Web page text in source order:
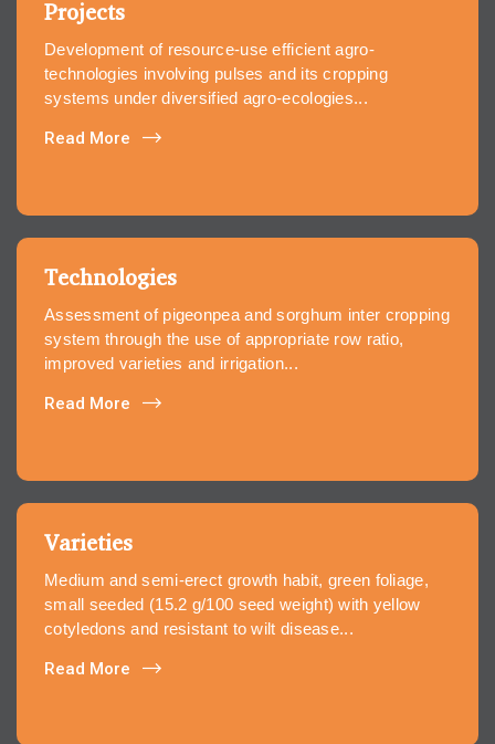
Projects
Development of resource-use efficient agro-
technologies involving pulses and its cropping
systems under diversified agro-ecologies...
Read More
Technologies
Assessment of pigeonpea and sorghum inter cropping
system through the use of appropriate row ratio,
improved varieties and irrigation...
Read More
Varieties
Medium and semi-erect growth habit, green foliage,
small seeded (15.2 g/100 seed weight) with yellow
cotyledons and resistant to wilt disease...
Read More